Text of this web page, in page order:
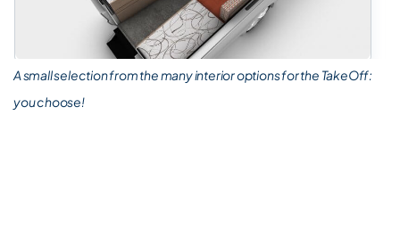
A small selection from the many interior options for the TakeOff:
you choose!